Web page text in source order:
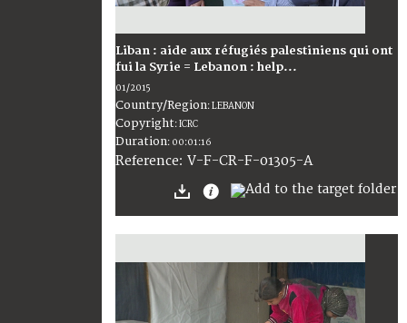
Liban : aide aux réfugiés palestiniens qui ont
fui la Syrie = Lebanon : help...
01/2015
Country/Region:LEBANON
Copyright:ICRC
Duration: 00:01:16
Reference: V-F-CR-F-01305-A